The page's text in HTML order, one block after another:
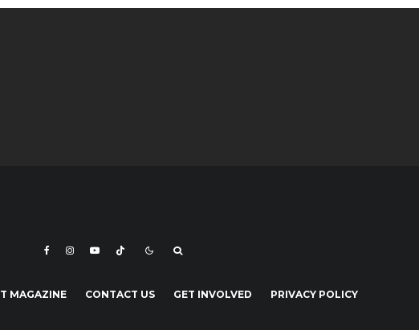
MAGAZINE CONTACT US GET INVOLVED PRIVACY POLICY